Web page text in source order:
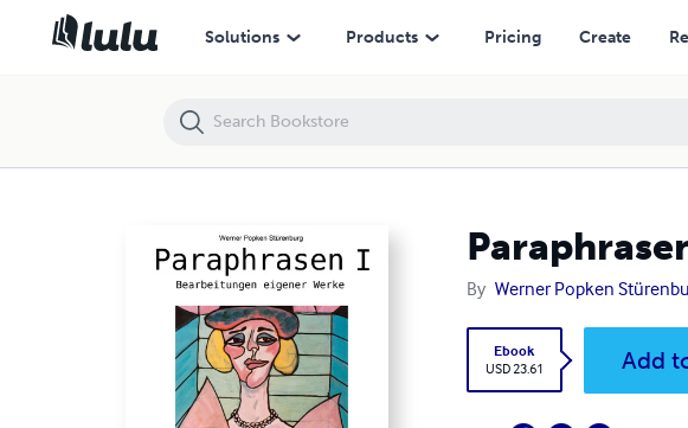
Solutions Products Pricing Create
By Werner Popken
Ebook
USD 23.61
Add
Paraphrasen I, Bearbeitungen eigener Werke